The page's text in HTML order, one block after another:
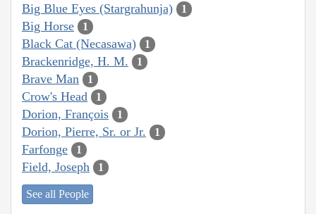
Big Blue Eyes (Stargrahunja) 1
Big Horse 1
Black Cat (Necasawa) 1
Brackenridge, H. M. 1
Brave Man 1
Crow's Head 1
Dorion, François 1
Dorion, Pierre, Sr. or Jr. 1
Farfonge 1
Field, Joseph 1
See all People